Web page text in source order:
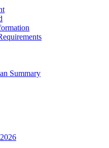
Summary